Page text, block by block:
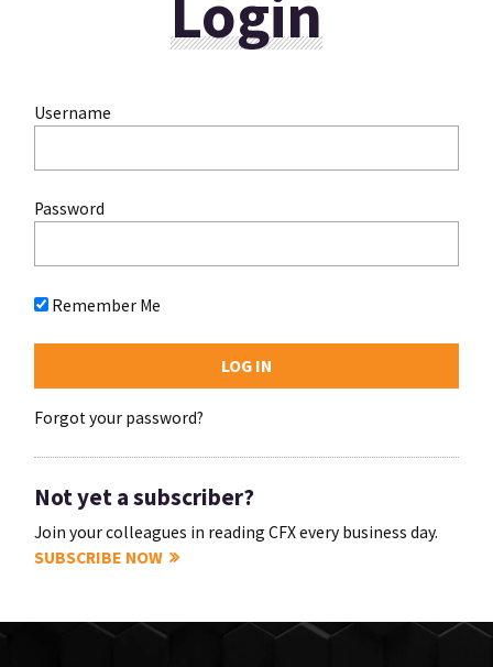
Username
Password
Remember Me
Forgot your password?
Not yet a subscriber?
Join your colleagues in reading CFX every business day.
SUBSCRIBE NOW